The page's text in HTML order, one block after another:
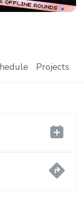
Projects